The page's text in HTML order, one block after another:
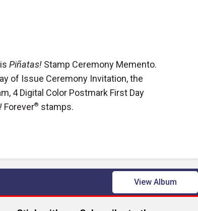
Piñatas! Stamp Ceremony Memento.
of Issue Ceremony Invitation, the
4 Digital Color Postmark First Day
Forever® stamps.
View Album